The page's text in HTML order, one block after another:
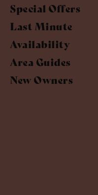
Special Offers
Last Minute
Availability
Area Guides
New Owners